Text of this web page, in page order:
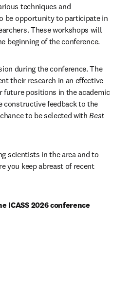
techniques and
be opportunity to participate in
These workshops will
beginning of the conference.
during the conference. The
their research in an effective
future positions in the academic
constructive feedback to the
to be selected with Best
scientists in the area and to
you keep abreast of recent
ICASS 2026 conference